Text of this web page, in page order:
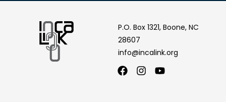
P.O. Box 1321, Boone, NC
28607
info@incalink.org
Facebook
Instagram
Youtube